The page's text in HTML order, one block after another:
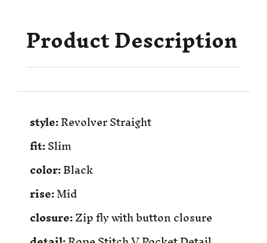
Product Description
style:Revolver Straight
fit:Slim
color:Black
rise:Mid
closure:Zip fly with button closure